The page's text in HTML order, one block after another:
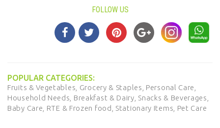
FOLLOW US
POPULAR CATEGORIES:
Fruits & Vegetables, Grocery & Staples, Personal Care,
Household Needs, Breakfast & Dairy, Snacks & Beverages,
Baby Care, RTE & Frozen food, Stationary Items, Pet Care